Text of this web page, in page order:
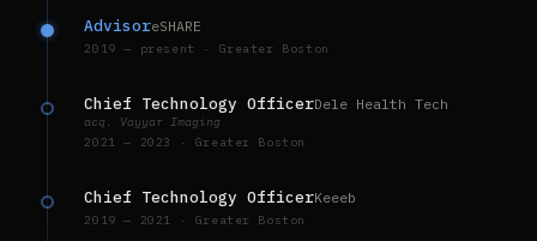
AdvisoreSHARE
2019 — present · Greater Boston
Chief Technology OfficerDele Health Tech
acq. Vayyar Imaging
2021 — 2023 · Greater Boston
Chief Technology OfficerKeeeb
2019 — 2021 · Greater Boston